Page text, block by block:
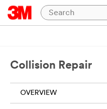
Collision Repair
OVERVIEW